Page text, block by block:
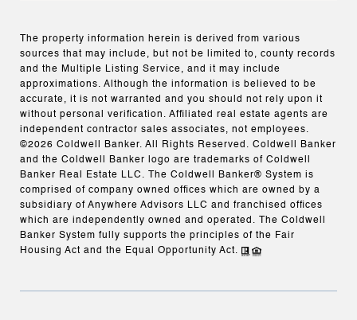
The property information herein is derived from various
sources that may include, but not be limited to, county records
and the Multiple Listing Service, and it may include
approximations. Although the information is believed to be
accurate, it is not warranted and you should not rely upon it
without personal verification. Affiliated real estate agents are
independent contractor sales associates, not employees.
©2026 Coldwell Banker. All Rights Reserved. Coldwell Banker
and the Coldwell Banker logo are trademarks of Coldwell
Banker Real Estate LLC. The Coldwell Banker® System is
comprised of company owned offices which are owned by a
subsidiary of Anywhere Advisors LLC and franchised offices
which are independently owned and operated. The Coldwell
Banker System fully supports the principles of the Fair
Housing Act and the Equal Opportunity Act.